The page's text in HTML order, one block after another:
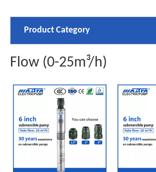
Product Category
Flow (0-25m³/h)